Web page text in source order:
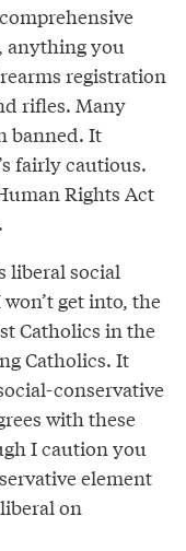
anything you
registration
rifles. Many
banned. It
fairly cautious.
Rights Act
liberal social
get into, the
Catholics in the
Catholics. It
conservative
with these
I caution you
element
on